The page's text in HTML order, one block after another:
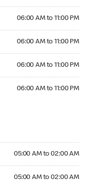
06:00 AM to 11:00 PM
06:00 AM to 11:00 PM
06:00 AM to 11:00 PM
06:00 AM to 11:00 PM
05:00 AM to 02:00 AM
05:00 AM to 02:00 AM